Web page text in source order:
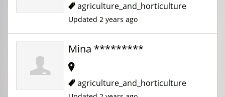
agriculture_and_horticulture
Updated 2 years ago
Mina *********
agriculture_and_horticulture